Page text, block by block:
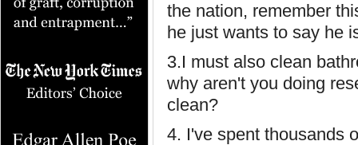
the nation, remember
he just wants to say he
3.I must also clean
why aren't you doing
clean?
4. I've spent thousands